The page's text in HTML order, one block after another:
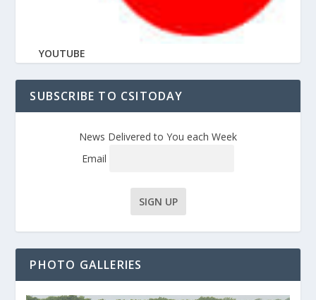
YOUTUBE
SUBSCRIBE TO CSITODAY
News Delivered to You each Week
Email
PHOTO GALLERIES